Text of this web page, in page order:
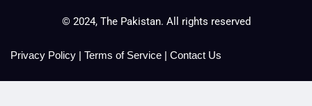
© 2024, The Pakistan. All rights reserved
Privacy Policy | Terms of Service | Contact Us